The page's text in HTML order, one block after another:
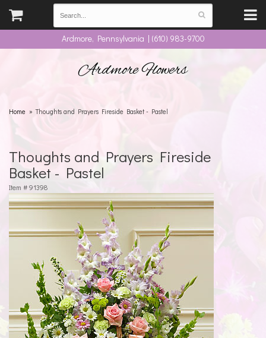
Ardmore, Pennsylvania | (610) 983-9700
Ardmore Flowers
Home Thoughts and Prayers Fireside Basket - Pastel
Thoughts and Prayers Fireside
Basket - Pastel
Item # 91398